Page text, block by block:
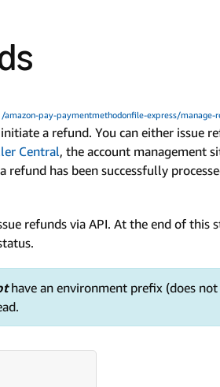
/amazon-pay-paymentmethodonfile-express/manage-
a refund. You can either issue
Central, the account management
has been successfully
refunds via API. At the end of this
have an environment prefix (does